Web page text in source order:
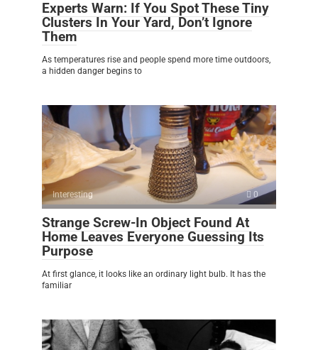
Experts Warn: If You Spot These Tiny
Clusters In Your Yard, Don’t Ignore
Them
As temperatures rise and people spend more time outdoors,
a hidden danger begins to
Interesting 0
Strange Screw-In Object Found At
Home Leaves Everyone Guessing Its
Purpose
At first glance, it looks like an ordinary light bulb. It has the
familiar